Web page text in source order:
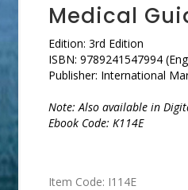
Medical
Edition: 3rd Edition
ISBN: 9789241547994
Publisher: International
Note: Also available in
Ebook Code: K114E
Item Code: I114E